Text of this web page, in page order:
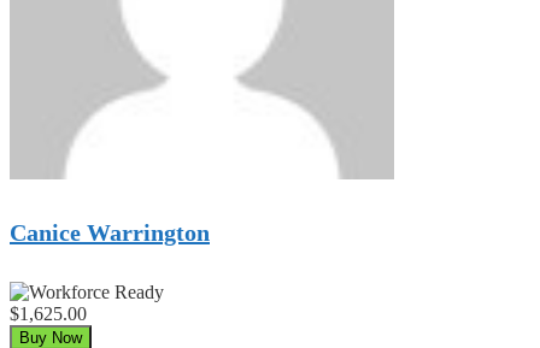
Canice Warrington
$1,625.00
Buy Now